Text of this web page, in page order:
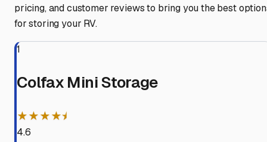
pricing, and customer reviews to bring you the best
for storing your RV.
1
Colfax Mini Storage
★★★★⯨
4.6